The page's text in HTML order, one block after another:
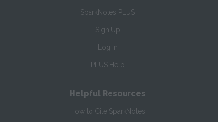
SparkNotes PLUS
Sign Up
Log In
PLUS Help
Helpful Resources
How to Cite SparkNotes